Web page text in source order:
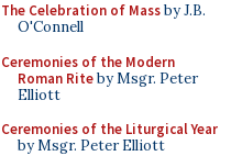
The Celebration of Massby J.B.
O'Connell
Ceremonies of the Modern
Roman Riteby Msgr. Peter
Elliott
Ceremonies of the Liturgical Year
by Msgr. Peter Elliott